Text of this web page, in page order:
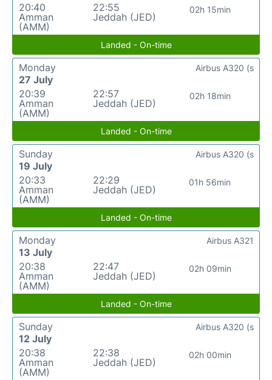
20:40
Amman
(AMM)
22:55
Jeddah (JED)
02h 15min
Landed - On-time
Monday
27 July
20:39
Amman
(AMM)
22:57
Jeddah (JED)
02h 18min
Airbus A320 (s
Landed - On-time
Sunday
19 July
20:33
Amman
(AMM)
22:29
Jeddah (JED)
01h 56min
Airbus A320 (s
Landed - On-time
Monday
13 July
20:38
Amman
(AMM)
22:47
Jeddah (JED)
02h 09min
Airbus A321
Landed - On-time
Sunday
12 July
20:38
Amman
(AMM)
22:38
Jeddah (JED)
02h 00min
Airbus A320 (s